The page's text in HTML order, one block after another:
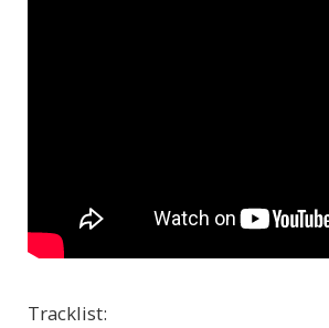
Tracklist: